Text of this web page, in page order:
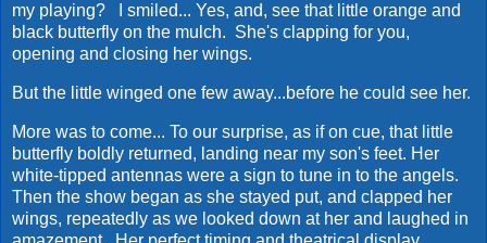
my playing? I smiled... Yes, and, see that little orange and
black butterfly on the mulch. She's clapping for you,
opening and closing her wings.
But the little winged one few away...before he could see her.
More was to come... To our surprise, as if on cue, that little
butterfly boldly returned, landing near my son's feet. Her
white-tipped antennas were a sign to tune in to the angels.
Then the show began as she stayed put, and clapped her
wings, repeatedly as we looked down at her and laughed in